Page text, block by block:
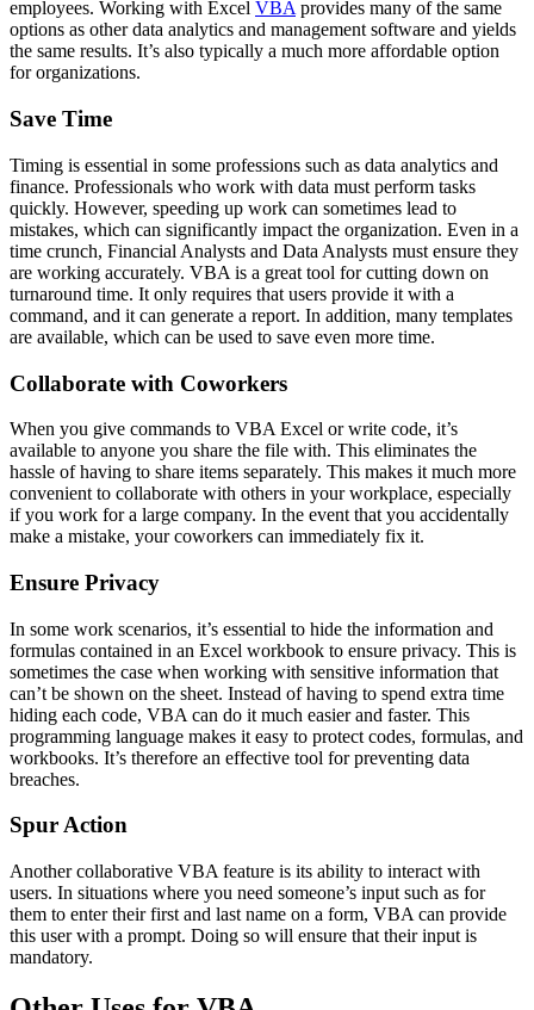
employees. Working with Excel VBA provides many of the same
options as other data analytics and management software and yields
the same results. It’s also typically a much more affordable option
for organizations.
Save Time
Timing is essential in some professions such as data analytics and
finance. Professionals who work with data must perform tasks
quickly. However, speeding up work can sometimes lead to
mistakes, which can significantly impact the organization. Even in a
time crunch, Financial Analysts and Data Analysts must ensure they
are working accurately. VBA is a great tool for cutting down on
turnaround time. It only requires that users provide it with a
command, and it can generate a report. In addition, many templates
are available, which can be used to save even more time.
Collaborate with Coworkers
When you give commands to VBA Excel or write code, it’s
available to anyone you share the file with. This eliminates the
hassle of having to share items separately. This makes it much more
convenient to collaborate with others in your workplace, especially
if you work for a large company. In the event that you accidentally
make a mistake, your coworkers can immediately fix it.
Ensure Privacy
In some work scenarios, it’s essential to hide the information and
formulas contained in an Excel workbook to ensure privacy. This is
sometimes the case when working with sensitive information that
can’t be shown on the sheet. Instead of having to spend extra time
hiding each code, VBA can do it much easier and faster. This
programming language makes it easy to protect codes, formulas, and
workbooks. It’s therefore an effective tool for preventing data
breaches.
Spur Action
Another collaborative VBA feature is its ability to interact with
users. In situations where you need someone’s input such as for
them to enter their first and last name on a form, VBA can provide
this user with a prompt. Doing so will ensure that their input is
mandatory.